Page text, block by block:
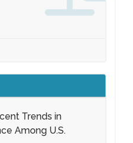
Trends in
Among U.S.